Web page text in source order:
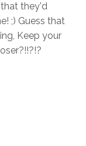
they'd
;) Guess that
Keep your